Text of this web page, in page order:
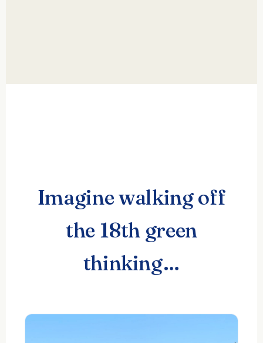
Imagine walking off
the 18th green
thinking…